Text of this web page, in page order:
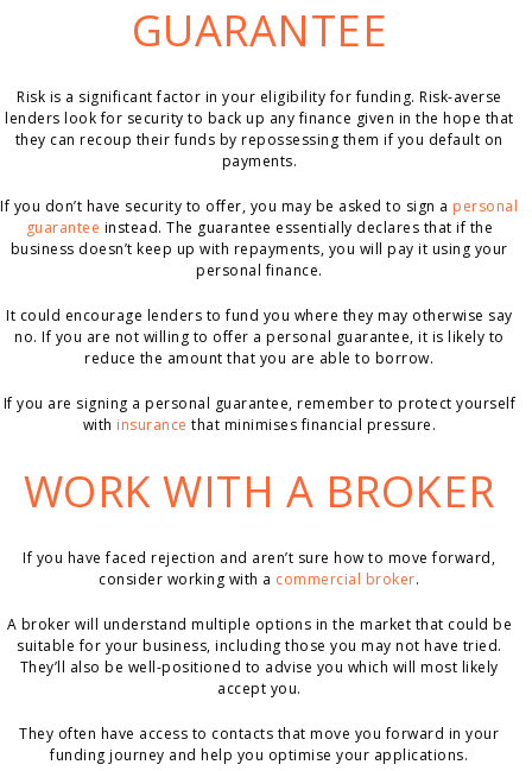
GUARANTEE
Risk is a significant factor in your eligibility for funding. Risk-averse
lenders look for security to back up any finance given in the hope that
they can recoup their funds by repossessing them if you default on
payments.
If you don’t have security to offer, you may be asked to sign a personal
guarantee instead. The guarantee essentially declares that if the
business doesn’t keep up with repayments, you will pay it using your
personal finance.
It could encourage lenders to fund you where they may otherwise say
no. If you are not willing to offer a personal guarantee, it is likely to
reduce the amount that you are able to borrow.
If you are signing a personal guarantee, remember to protect yourself
with insurance that minimises financial pressure.
WORK WITH A BROKER
If you have faced rejection and aren’t sure how to move forward,
consider working with a commercial broker.
A broker will understand multiple options in the market that could be
suitable for your business, including those you may not have tried.
They’ll also be well-positioned to advise you which will most likely
accept you.
They often have access to contacts that move you forward in your
funding journey and help you optimise your applications.